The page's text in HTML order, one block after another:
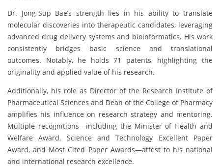
Dr. Jong-Sup Bae’s strength lies in his ability to translate
molecular discoveries into therapeutic candidates, leveraging
advanced drug delivery systems and bioinformatics. His work
consistently bridges basic science and translational
outcomes. Notably, he holds 71 patents, highlighting the
originality and applied value of his research.
Additionally, his role as Director of the Research Institute of
Pharmaceutical Sciences and Dean of the College of Pharmacy
amplifies his influence on research strategy and mentoring.
Multiple recognitions—including the Minister of Health and
Welfare Award, Science and Technology Excellent Paper
Award, and Most Cited Paper Awards—attest to his national
and international research excellence.